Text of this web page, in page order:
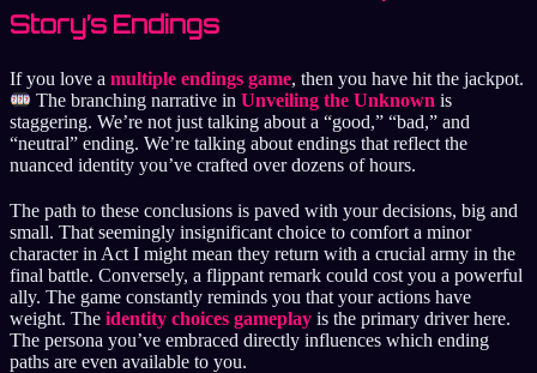
Story’s Endings
If you love a multiple endings game, then you have hit the jackpot.
The branching narrative inUnveiling the Unknown is
staggering. We’re not just talking about a “good,” “bad,” and
“neutral” ending. We’re talking about endings that reflect the
nuanced identity you’ve crafted over dozens of hours.
The path to these conclusions is paved with your decisions, big and
small. That seemingly insignificant choice to comfort a minor
character in Act I might mean they return with a crucial army in the
final battle. Conversely, a flippant remark could cost you a powerful
ally. The game constantly reminds you that your actions have
weight. The identity choices gameplay is the primary driver here.
The persona you’ve embraced directly influences which ending
paths are even available to you.